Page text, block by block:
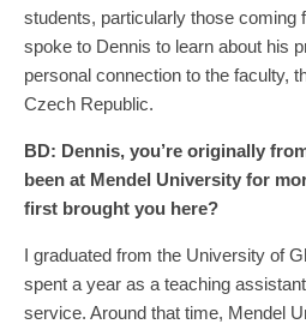
students, particularly those coming
spoke to Dennis to learn about his
personal connection to the faculty,
Czech Republic.
BD: Dennis, you’re originally
been at Mendel University for
first brought you here?
I graduated from the University of
spent a year as a teaching
service. Around that time, Mendel